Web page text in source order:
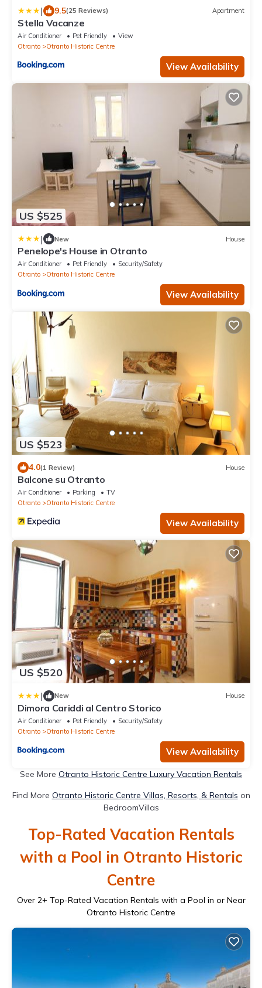
| 9.5(25 Reviews) Apartment
Stella Vacanze
Air Conditioner Pet Friendly
View
Otranto
Otranto Historic Centre
View Availability
US $525
| New House
Penelope's House in Otranto
Air Conditioner Pet Friendly
Security/Safety
Otranto
Otranto Historic Centre
View Availability
US $523
4.0(1 Review) House
Balcone su Otranto
Air Conditioner Parking
TV
Otranto
Otranto Historic Centre
View Availability
US $520
| New House
Dimora Cariddi al Centro Storico
Air Conditioner Pet Friendly
Security/Safety
Otranto
Otranto Historic Centre
View Availability
See More Otranto Historic Centre Luxury Vacation Rentals
Find More Otranto Historic Centre Villas, Resorts, & Rentals on
BedroomVillas
Top-Rated Vacation Rentals
with a Pool in Otranto Historic
Centre
Over 2+ Top-Rated Vacation Rentals with a Pool in or Near
Otranto Historic Centre